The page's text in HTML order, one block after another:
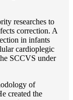
researches to
correction. A
in infants
cardioplegic
SCCVS under
of
created the